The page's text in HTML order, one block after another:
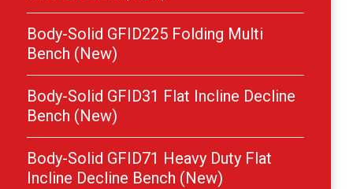
Body-Solid GFID225 Folding Multi
Bench (New)
Body-Solid GFID31 Flat Incline Decline
Bench (New)
Body-Solid GFID71 Heavy Duty Flat
Incline Decline Bench (New)